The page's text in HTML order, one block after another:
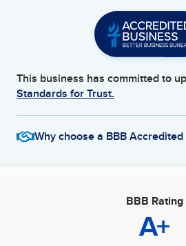
This business has committed to
Standards for Trust.
Why choose a BBB Accredited
BBB Rating
A+